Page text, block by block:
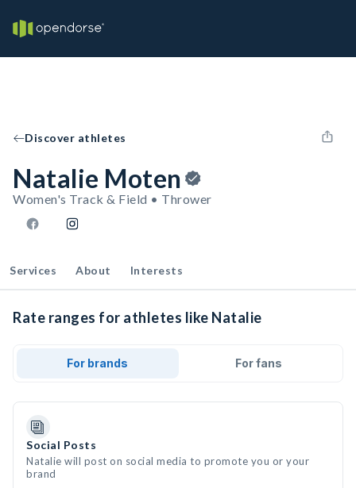
Discover athletes
Natalie Moten
Women's Track & Field • Thrower
Services About Interests
Rate ranges for athletes like Natalie
For brands For fans
Social Posts
Natalie will post on social media to promote you or your
brand